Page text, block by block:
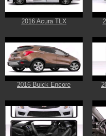
2016 Acura TLX
2016 Buick Encore